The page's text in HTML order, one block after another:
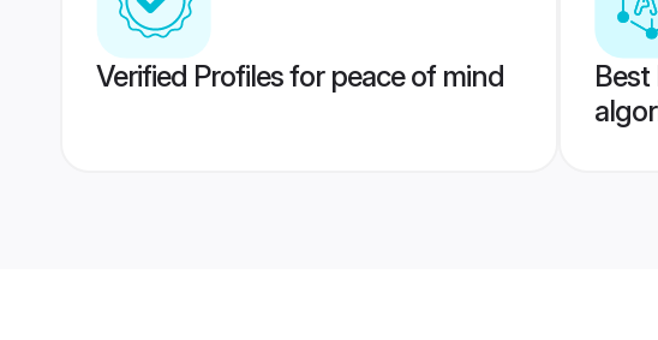
Verified Profiles for peace of mind